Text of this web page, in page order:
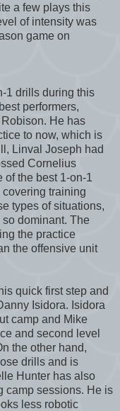
a few plays this
of intensity was
game on
1 drills during this
performers,
He has
to now, which is
Linval Joseph had
Cornelius
of the best 1-on-1
covering training
types of situations,
so dominant. The
the practice
the offensive unit
quick first step and
Isidora. Isidora
camp and Mike
and second level
the other hand,
drills and is
Hunter has also
camp sessions. He is
less robotic